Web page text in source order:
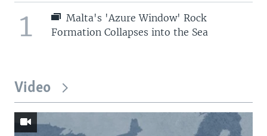
1
Malta's 'Azure Window' Rock
Formation Collapses into the Sea
Video